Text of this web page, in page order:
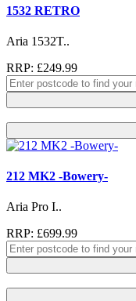
1532 RETRO
Aria 1532T..
RRP: £249.99
212 MK2 -Bowery-
Aria Pro I..
RRP: £699.99